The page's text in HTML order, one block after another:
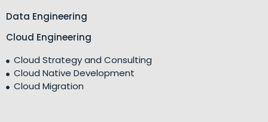
Data Engineering
Cloud Engineering
Cloud Strategy and Consulting
Cloud Native Development
Cloud Migration